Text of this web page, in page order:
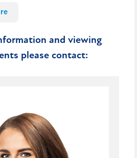
and viewing
please contact: